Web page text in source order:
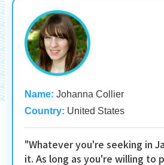
Name: Johanna Collier
Country: United States
"Whatever you're seeking in
it. As long as you're willing to